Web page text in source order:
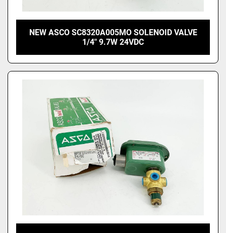
NEW ASCO SC8320A005MO SOLENOID VALVE
1/4" 9.7W 24VDC